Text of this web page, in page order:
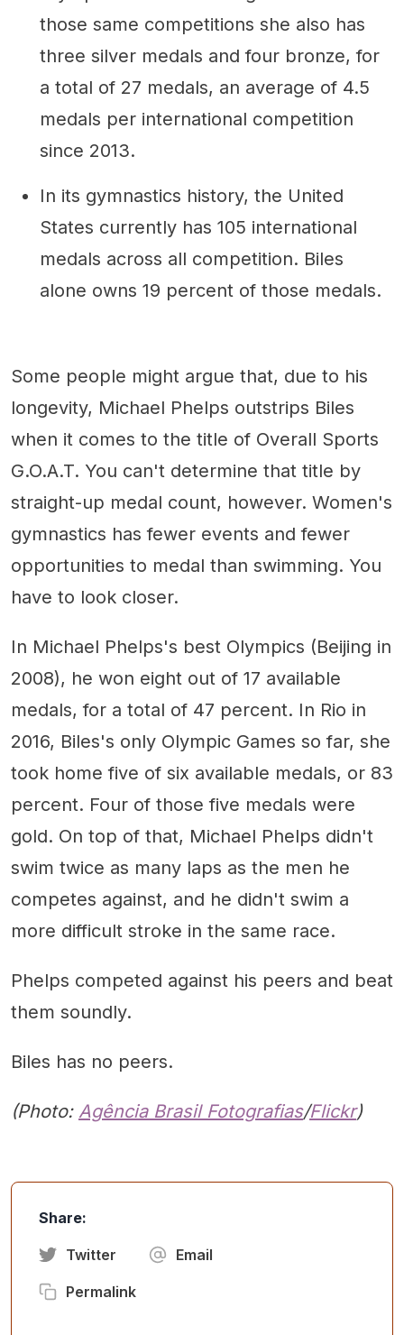
those same competitions she also has
three silver medals and four bronze, for
a total of 27 medals, an average of 4.5
medals per international competition
since 2013.
In its gymnastics history, the United
States currently has 105 international
medals across all competition. Biles
alone owns 19 percent of those medals.
Some people might argue that, due to his
longevity, Michael Phelps outstrips Biles
when it comes to the title of Overall Sports
G.O.A.T. You can't determine that title by
straight-up medal count, however. Women's
gymnastics has fewer events and fewer
opportunities to medal than swimming. You
have to look closer.
In Michael Phelps's best Olympics (Beijing in
2008), he won eight out of 17 available
medals, for a total of 47 percent. In Rio in
2016, Biles's only Olympic Games so far, she
took home five of six available medals, or 83
percent. Four of those five medals were
gold. On top of that, Michael Phelps didn't
swim twice as many laps as the men he
competes against, and he didn't swim a
more difficult stroke in the same race.
Phelps competed against his peers and beat
them soundly.
Biles has no peers.
(Photo: Agência Brasil Fotografias/Flickr)
Share:
Twitter Email
Permalink